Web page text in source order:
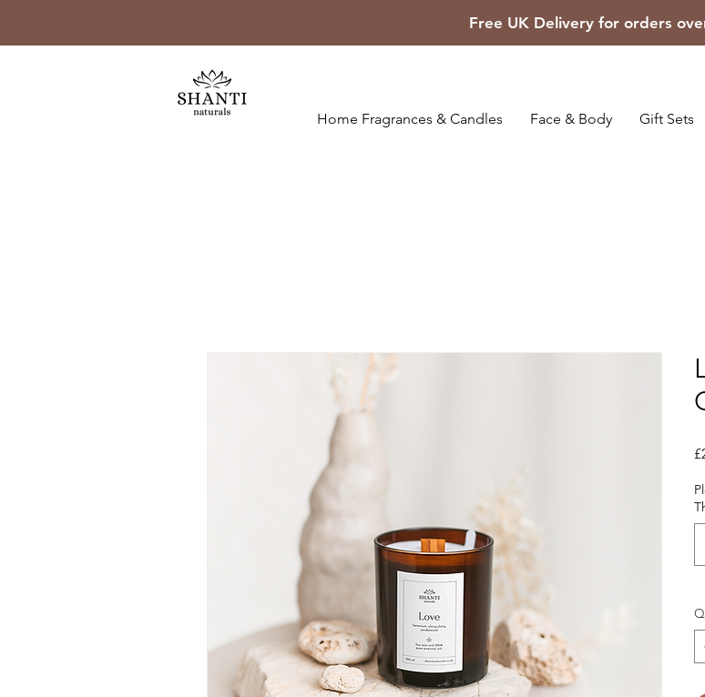
Home Fragrances & Candles Face & Body Gift Sets
Free UK Delivery for orders